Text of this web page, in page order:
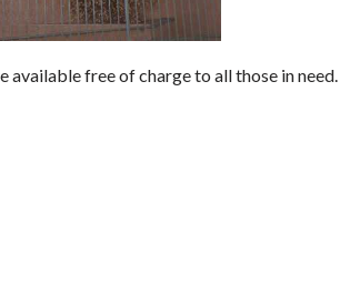
available free of charge to all those in need.